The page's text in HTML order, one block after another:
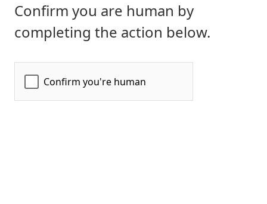
Confirm you are human by
completing the action below.